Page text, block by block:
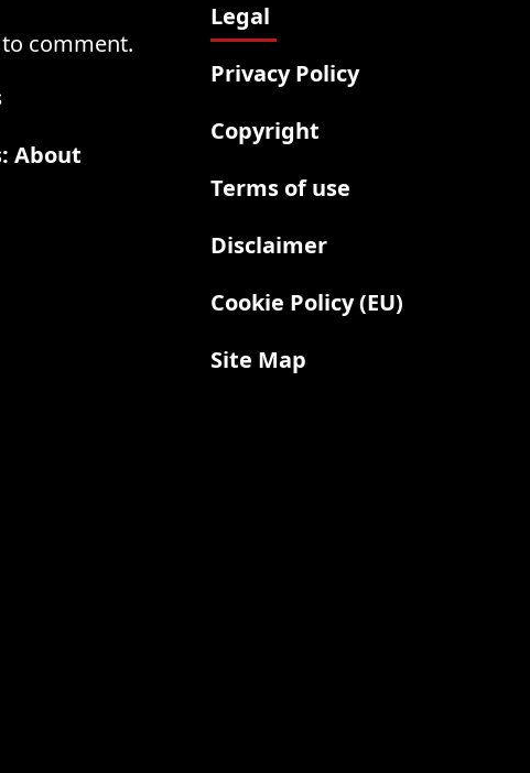
comment.
About
Legal
Privacy Policy
Copyright
Terms of use
Disclaimer
Cookie Policy (EU)
Site Map